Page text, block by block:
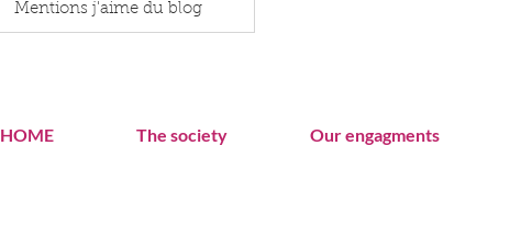
Mentions j'aime du blog
HOME The society Our engagments